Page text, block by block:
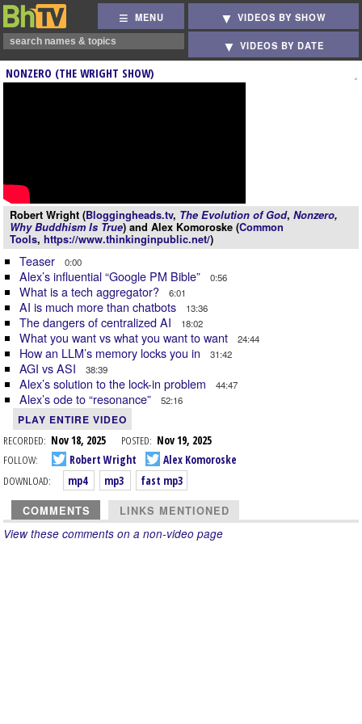
MENU VIDEOS BY SHOW
VIDEOS BY DATE
NONZERO (THE WRIGHT SHOW)
Robert Wright (Bloggingheads.tv, The Evolution of God, Nonzero,
Why Buddhism Is True) and Alex Komoroske (Common
Tools, https://www.thinkinginpublic.net/)
Teaser 0:00
Alex’s influential “Google PM Bible” 0:56
What is a tech aggregator? 6:01
AI is much more than chatbots 13:36
The dangers of centralized AI 18:02
What you want vs what you want to want 24:44
How an LLM’s memory locks you in 31:42
AGI vs ASI 38:39
Alex’s solution to the lock-in problem 44:47
Alex’s ode to “resonance” 52:16
PLAY ENTIRE VIDEO
RECORDED: Nov 18, 2025 POSTED: Nov 19, 2025
FOLLOW:
Robert Wright
Alex Komoroske
DOWNLOAD:
mp4 mp3 fast mp3
COMMENTS LINKS MENTIONED
View these comments on a non-video page